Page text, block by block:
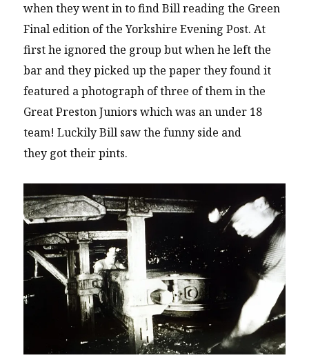
when they went in to find Bill reading the Green
Final edition of the Yorkshire Evening Post. At
first he ignored the group but when he left the
bar and they picked up the paper they found it
featured a photograph of three of them in the
Great Preston Juniors which was an under 18
team! Luckily Bill saw the funny side and
they got their pints.